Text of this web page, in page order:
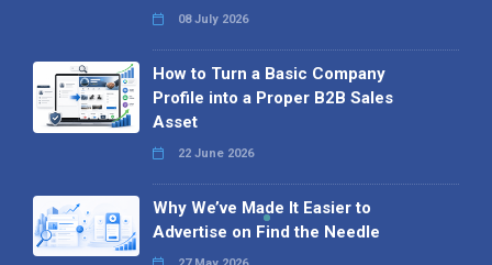
08 July 2026
How to Turn a Basic Company
Profile into a Proper B2B Sales
Asset
22 June 2026
Why We’ve Made It Easier to
Advertise on Find the Needle